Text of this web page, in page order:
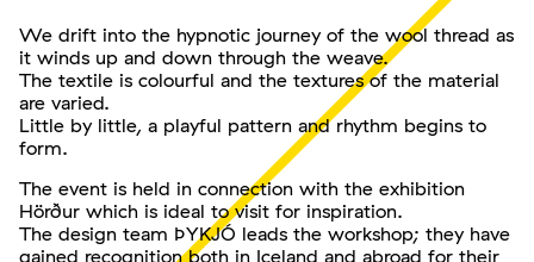
We drift into the hypnotic journey of the wool thread as
it winds up and down through the weave.
The textile is colourful and the textures of the material
are varied.
Little by little, a playful pattern and rhythm begins to
form.
The event is held in connection with the exhibition
Hörður which is ideal to visit for inspiration.
The design team ÞYKJÓ leads the workshop; they have
gained recognition both in Iceland and abroad for their